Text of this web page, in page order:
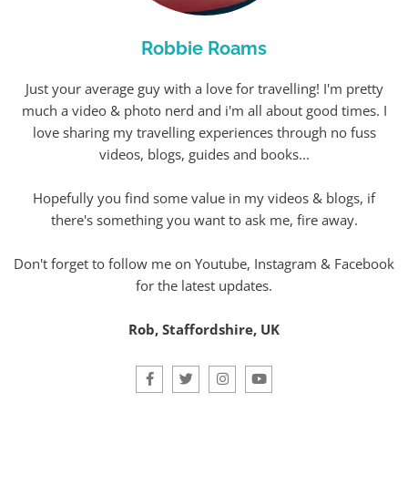
Robbie Roams
Just your average guy with a love for travelling! I'm pretty
much a video & photo nerd and i'm all about good times. I
love sharing my travelling experiences through no fuss
videos, blogs, guides and books...
Hopefully you find some value in my videos & blogs, if
there's something you want to ask me, fire away.
Don't forget to follow me on Youtube, Instagram & Facebook
for the latest updates.
Rob, Staffordshire, UK